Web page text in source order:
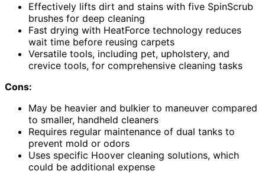
Effectively lifts dirt and stains with five SpinScrub
brushes for deep cleaning
Fast drying with HeatForce technology reduces
wait time before reusing carpets
Versatile tools, including pet, upholstery, and
crevice tools, for comprehensive cleaning tasks
Cons:
May be heavier and bulkier to maneuver compared
to smaller, handheld cleaners
Requires regular maintenance of dual tanks to
prevent mold or odors
Uses specific Hoover cleaning solutions, which
could be additional expense